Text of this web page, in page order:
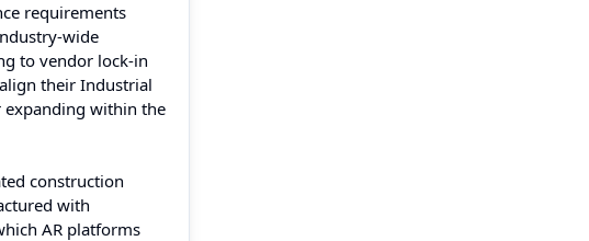
requirements
wide
to vendor lock-in
their Industrial
expanding within the
construction
with
AR platforms